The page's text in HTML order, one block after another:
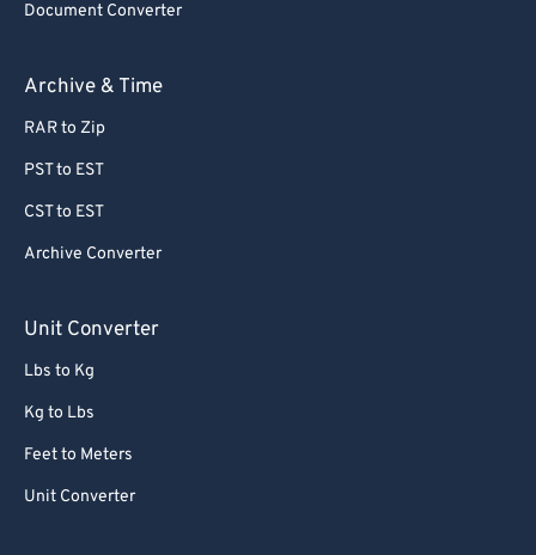
Document Converter
Archive & Time
RAR to Zip
PST to EST
CST to EST
Archive Converter
Unit Converter
Lbs to Kg
Kg to Lbs
Feet to Meters
Unit Converter